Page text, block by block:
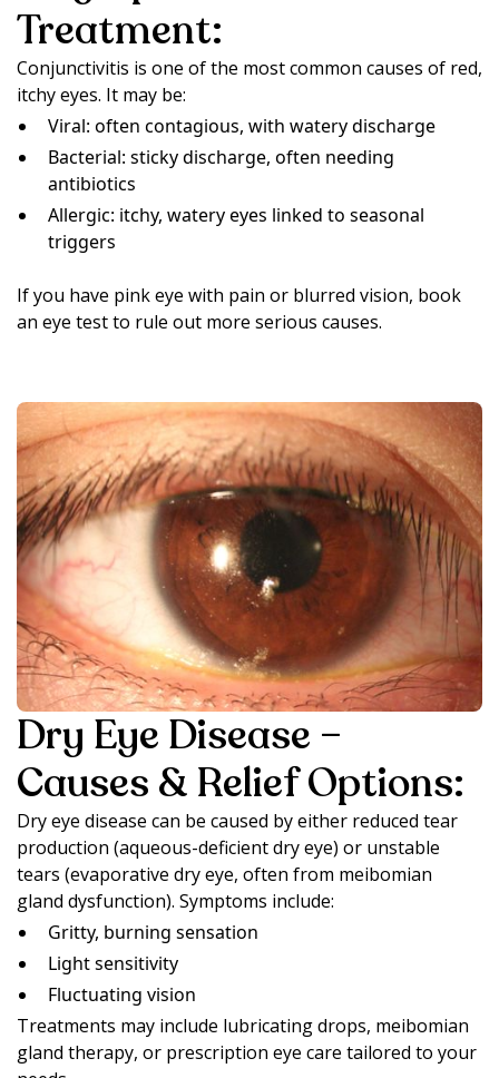
Treatment:
Conjunctivitis is one of the most common causes of red,
itchy eyes. It may be:
Viral: often contagious, with watery discharge
Bacterial: sticky discharge, often needing
antibiotics
Allergic: itchy, watery eyes linked to seasonal
triggers
If you have pink eye with pain or blurred vision, book
an eye test to rule out more serious causes.
Dry Eye Disease –
Causes & Relief Options:
Dry eye disease can be caused by either reduced tear
production (aqueous-deficient dry eye) or unstable
tears (evaporative dry eye, often from meibomian
gland dysfunction). Symptoms include:
Gritty, burning sensation
Light sensitivity
Fluctuating vision
Treatments may include lubricating drops, meibomian
gland therapy, or prescription eye care tailored to your